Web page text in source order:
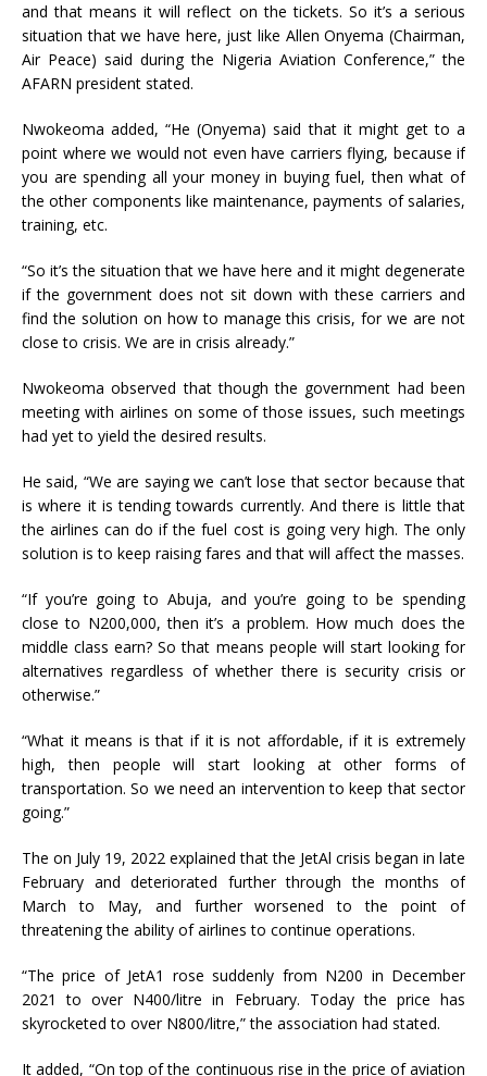
and that means it will reflect on the tickets. So it’s a serious
situation that we have here, just like Allen Onyema (Chairman,
Air Peace) said during the Nigeria Aviation Conference,” the
AFARN president stated.
Nwokeoma added, “He (Onyema) said that it might get to a
point where we would not even have carriers flying, because if
you are spending all your money in buying fuel, then what of
the other components like maintenance, payments of salaries,
training, etc.
“So it’s the situation that we have here and it might degenerate
if the government does not sit down with these carriers and
find the solution on how to manage this crisis, for we are not
close to crisis. We are in crisis already.”
Nwokeoma observed that though the government had been
meeting with airlines on some of those issues, such meetings
had yet to yield the desired results.
He said, “We are saying we can’t lose that sector because that
is where it is tending towards currently. And there is little that
the airlines can do if the fuel cost is going very high. The only
solution is to keep raising fares and that will affect the masses.
“If you’re going to Abuja, and you’re going to be spending
close to N200,000, then it’s a problem. How much does the
middle class earn? So that means people will start looking for
alternatives regardless of whether there is security crisis or
otherwise.”
“What it means is that if it is not affordable, if it is extremely
high, then people will start looking at other forms of
transportation. So we need an intervention to keep that sector
going.”
The on July 19, 2022 explained that the JetAl crisis began in late
February and deteriorated further through the months of
March to May, and further worsened to the point of
threatening the ability of airlines to continue operations.
“The price of JetA1 rose suddenly from N200 in December
2021 to over N400/litre in February. Today the price has
skyrocketed to over N800/litre,” the association had stated.
It added, “On top of the continuous rise in the price of aviation